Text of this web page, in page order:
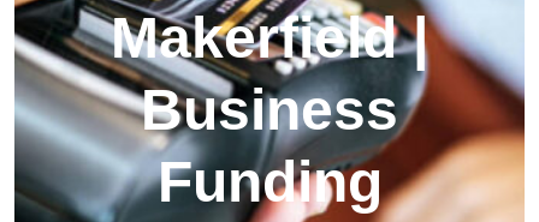
Makerfield |
Business
Funding